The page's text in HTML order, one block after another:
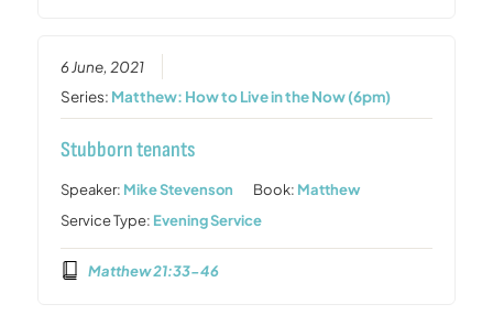
6 June, 2021
Series: Matthew: How to Live in the Now (6pm)
Stubborn tenants
Speaker: Mike Stevenson Book: Matthew
Service Type: Evening Service
Matthew 21:33-46